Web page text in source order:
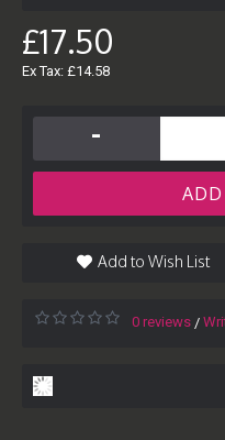
£17.50
Ex Tax: £14.58
-
Add to Wish List
0 reviews /